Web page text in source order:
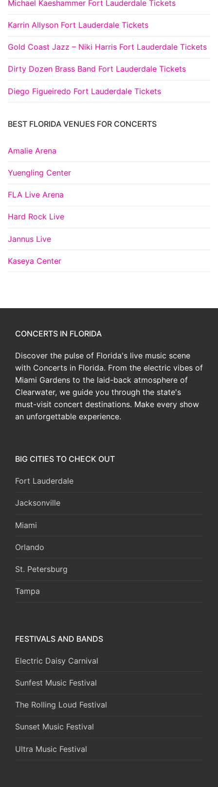
Michael Kaeshammer Fort Lauderdale Tickets
Karrin Allyson Fort Lauderdale Tickets
Gold Coast Jazz – Niki Harris Fort Lauderdale Tickets
Dirty Dozen Brass Band Fort Lauderdale Tickets
Diego Figueiredo Fort Lauderdale Tickets
BEST FLORIDA VENUES FOR CONCERTS
Amalie Arena
Yuengling Center
FLA Live Arena
Hard Rock Live
Jannus Live
Kaseya Center
CONCERTS IN FLORIDA
Discover the pulse of Florida's live music scene
with Concerts in Florida. From the electric vibes of
Miami Gardens to the laid-back atmosphere of
Clearwater, we guide you through the state's
must-visit concert destinations. Make every show
an unforgettable experience.
BIG CITIES TO CHECK OUT
Fort Lauderdale
Jacksonville
Miami
Orlando
St. Petersburg
Tampa
FESTIVALS AND BANDS
Electric Daisy Carnival
Sunfest Music Festival
The Rolling Loud Festival
Sunset Music Festival
Ultra Music Festival